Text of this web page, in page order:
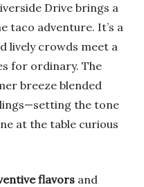
Drive brings a
taco adventure. It’s a
lively crowds meet a
for ordinary. The
breeze blended
the tone
at the table curious
flavors and